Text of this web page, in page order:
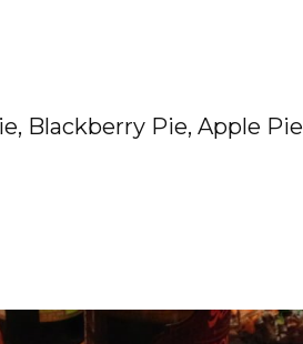
Blackberry Pie, Apple Pie